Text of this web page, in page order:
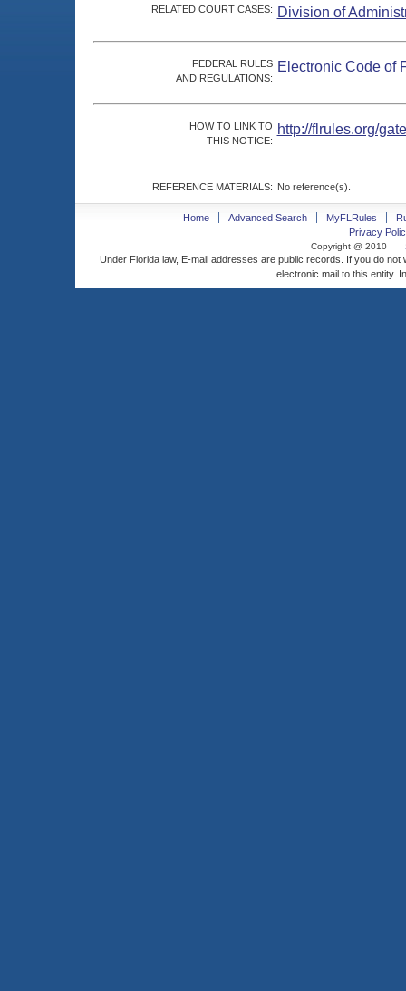
RELATED COURT CASES: Division of
FEDERAL RULES
AND REGULATIONS:
Electronic Code of
HOW TO LINK TO
THIS NOTICE:
http://flrules.org/
REFERENCE MATERIALS: No reference(s).
Home Advanced Search MyFLRules
Privacy
Copyright @ 2010
Under Florida law, E-mail addresses are public records. If you do
electronic mail to this entity.